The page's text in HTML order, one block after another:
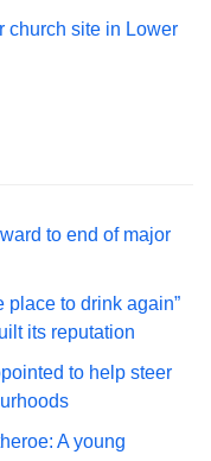
church site in Lower
to end of major
place to drink again”
its reputation
to help steer
A young